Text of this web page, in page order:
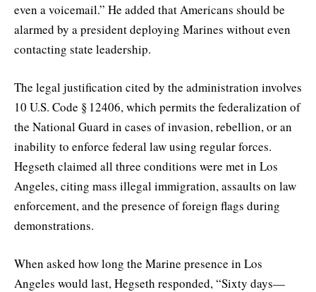
even a voicemail.” He added that Americans should be
alarmed by a president deploying Marines without even
contacting state leadership.
The legal justification cited by the administration involves
10 U.S. Code § 12406, which permits the federalization of
the National Guard in cases of invasion, rebellion, or an
inability to enforce federal law using regular forces.
Hegseth claimed all three conditions were met in Los
Angeles, citing mass illegal immigration, assaults on law
enforcement, and the presence of foreign flags during
demonstrations.
When asked how long the Marine presence in Los
Angeles would last, Hegseth responded, “Sixty days—